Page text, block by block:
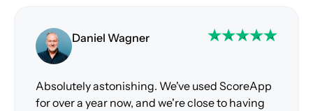
Daniel Wagner
Absolutely astonishing. We've used ScoreApp
for over a year now, and we're close to having